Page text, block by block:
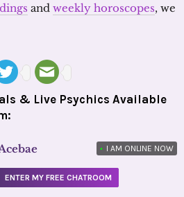
and weekly horoscopes, we
& Live Psychics Available
• I AM ONLINE NOW
ENTER MY FREE CHATROOM